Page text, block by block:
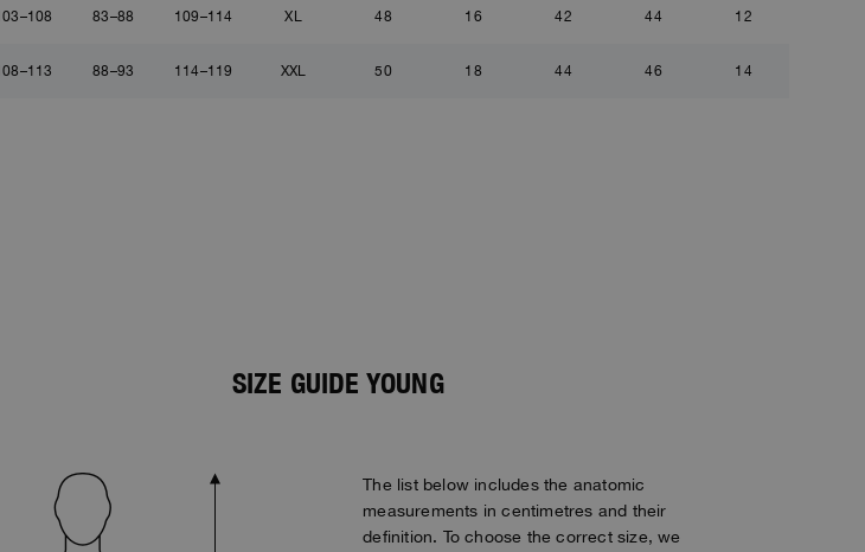
83–88 109–114 XL 48 16 42 44 12
88–93 114–119 XXL 50 18 44 46 14
SIZE GUIDE YOUNG
The list below includes the anatomic
measurements in centimetres and their
definition. To choose the correct size, we